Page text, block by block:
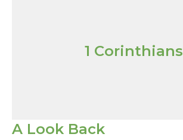
1 Corinthians
A Look Back